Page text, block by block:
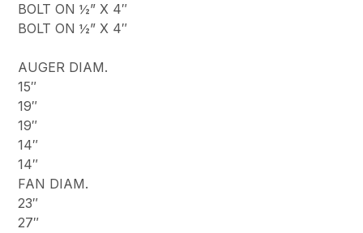
BOLT ON ½” X 4″
BOLT ON ½” X 4″
AUGER DIAM.
15″
19″
19″
14″
14″
FAN DIAM.
23″
27″